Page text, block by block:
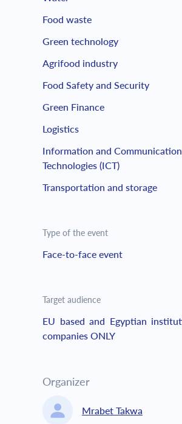
Food waste
Green technology
Agrifood industry
Food Safety and Security
Green Finance
Logistics
Information and Communication
Technologies (ICT)
Transportation and storage
Type of the event
Face-to-face event
Target audience
EU based and Egyptian
companies ONLY
Organizer
Mrabet Takwa